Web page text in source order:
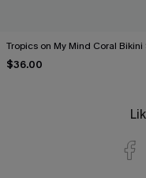
Tropics on My Mind Coral Bikini
$36.00